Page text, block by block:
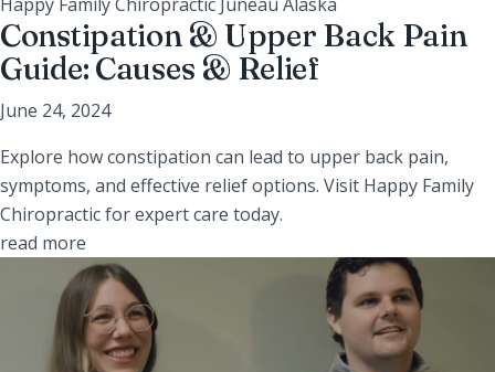
Constipation & Upper Back Pain
Guide: Causes & Relief
June 24, 2024
Explore how constipation can lead to upper back pain,
symptoms, and effective relief options. Visit Happy Family
Chiropractic for expert care today.
read more